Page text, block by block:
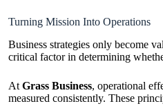
Turning Mission Into Operations
Business strategies only become
critical factor in determining
At Grass Business, operational
measured consistently. These